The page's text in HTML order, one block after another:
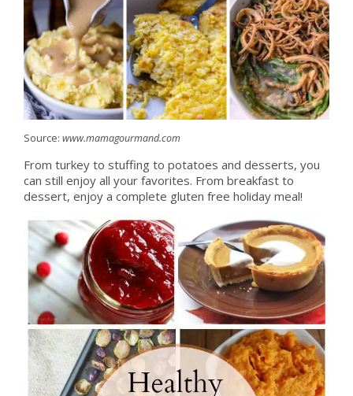
Source: www.mamagourmand.com
From turkey to stuffing to potatoes and desserts, you
can still enjoy all your favorites. From breakfast to
dessert, enjoy a complete gluten free holiday meal!